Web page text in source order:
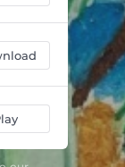
03:48
03:09
03:37